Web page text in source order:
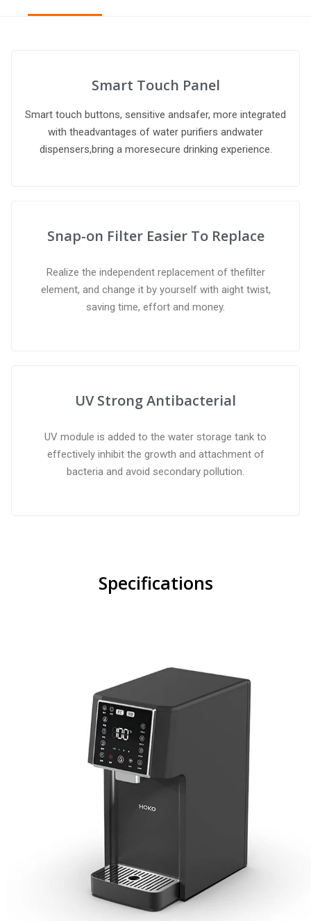
Smart Touch Panel
Smart touch buttons, sensitive andsafer, more integrated
with theadvantages of water purifiers andwater
dispensers,bring a moresecure drinking experience.
Snap-on Filter Easier To Replace
Realize the independent replacement of thefilter
element, and change it by yourself with aight twist,
saving time, effort and money.
UV Strong Antibacterial
UV module is added to the water storage tank to
effectively inhibit the growth and attachment of
bacteria and avoid secondary pollution.
Specifications